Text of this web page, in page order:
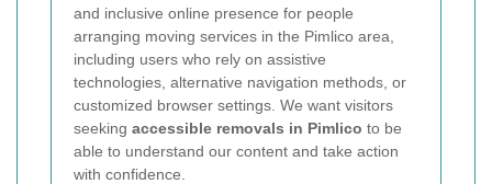
and inclusive online presence for people
arranging moving services in the Pimlico area,
including users who rely on assistive
technologies, alternative navigation methods, or
customized browser settings. We want visitors
seeking accessible removals in Pimlico to be
able to understand our content and take action
with confidence.